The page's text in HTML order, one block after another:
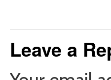
Leave a